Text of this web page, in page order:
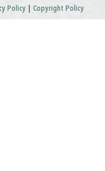
Policy | Copyright Policy